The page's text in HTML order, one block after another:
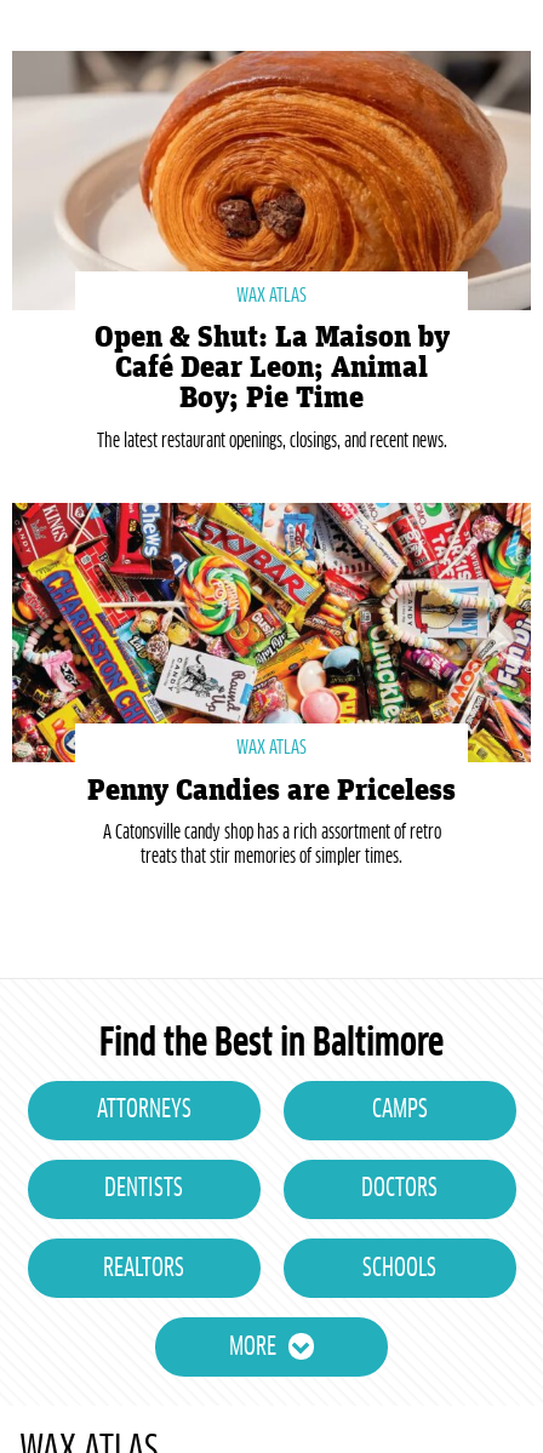
WAX ATLAS
Open & Shut: La Maison by
Café Dear Leon; Animal
Boy; Pie Time
The latest restaurant openings, closings, and recent news.
WAX ATLAS
Penny Candies are Priceless
A Catonsville candy shop has a rich assortment of retro
treats that stir memories of simpler times.
Find the Best in Baltimore
ATTORNEYS CAMPS
DENTISTS DOCTORS
REALTORS SCHOOLS
MORE